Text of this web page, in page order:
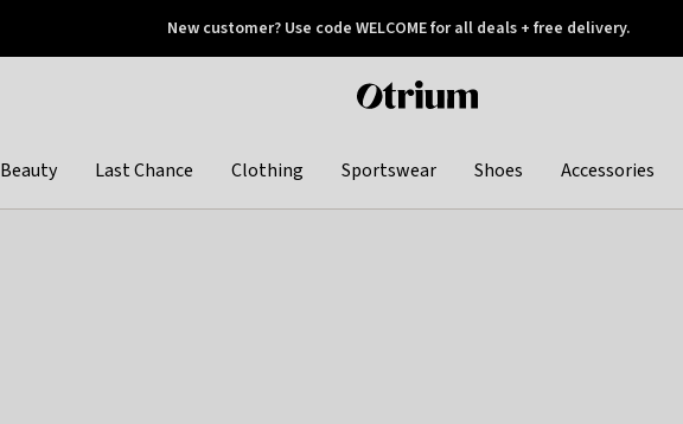
Pay laterNew customer? Use code WELCOME for all deals + free delivery.
Otrium
Beauty Last Chance Clothing Sportswear Shoes Accessories